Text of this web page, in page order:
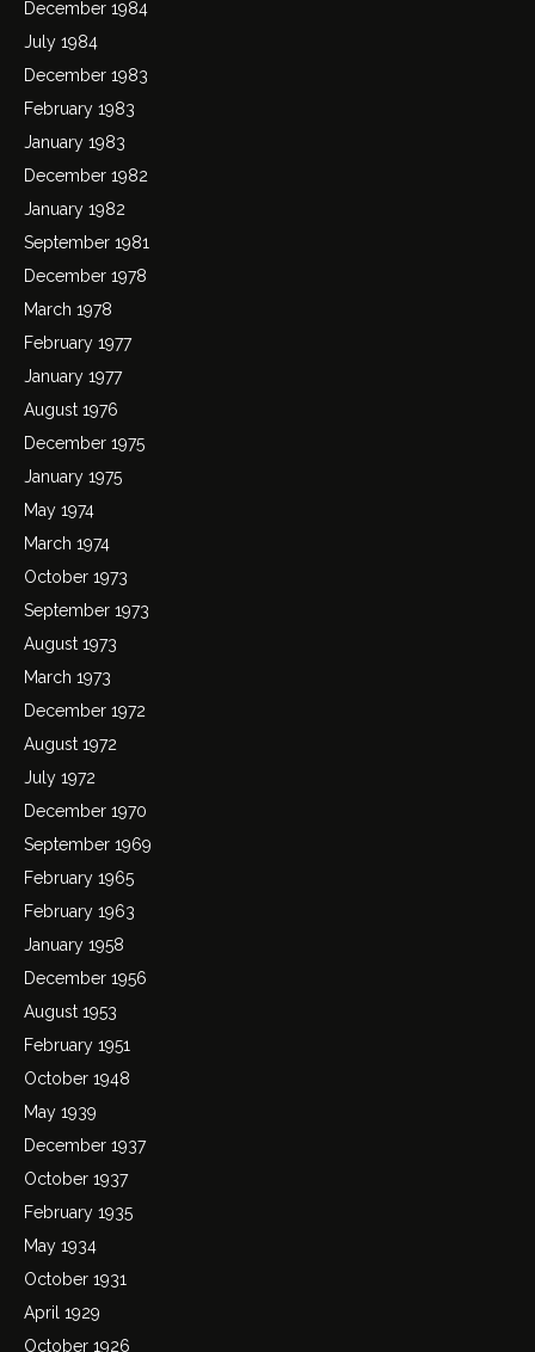
December 1984
July 1984
December 1983
February 1983
January 1983
December 1982
January 1982
September 1981
December 1978
March 1978
February 1977
January 1977
August 1976
December 1975
January 1975
May 1974
March 1974
October 1973
September 1973
August 1973
March 1973
December 1972
August 1972
July 1972
December 1970
September 1969
February 1965
February 1963
January 1958
December 1956
August 1953
February 1951
October 1948
May 1939
December 1937
October 1937
February 1935
May 1934
October 1931
April 1929
October 1926